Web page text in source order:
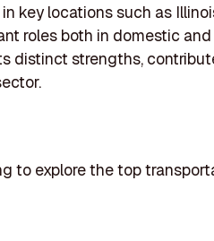
key locations such as
roles both in domestic
distinct strengths,
to explore the top